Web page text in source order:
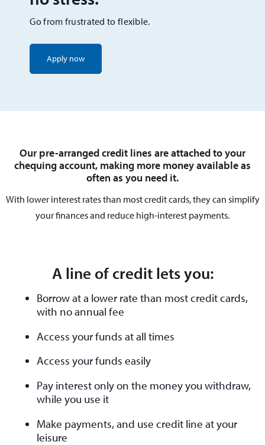
Go from frustrated to flexible.
Apply now
Our pre-arranged credit lines are attached to your
chequing account, making more money available as
often as you need it.
With lower interest rates than most credit cards, they can simplify
your finances and reduce high-interest payments.
A line of credit lets you:
Borrow at a lower rate than most credit cards,
with no annual fee
Access your funds at all times
Access your funds easily
Pay interest only on the money you withdraw,
while you use it
Make payments, and use credit line at your
leisure